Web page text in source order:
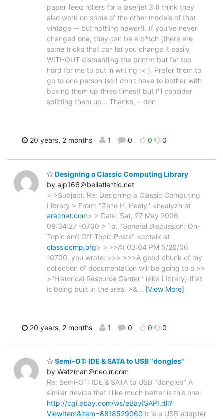
paper feed rollers for a laserjet 3 (I think they
also work on some of the other models of that
vintage -- but nothing newer!). If you've never
changed one, they can be a b*tch (there are
some tricks that can let you change it easily
WITHOUT dismantling the printer but far too
hard for me to put in writing :< ). Prefer them to
go to one person (so I don't have to bother with
boxing them up three times!) but I'll consider
splitting them up... Thanks, --don
20 years, 2 months 1 0 0 0
Designing a Classic Computing Library
by ajp166＠bellatlantic.net
> >Subject: Re: Designing a Classic Computing
Library > From: "Zane H. Healy" <healyzh at
aracnet.com> > Date: Sat, 27 May 2006
08:34:27 -0700 > To: "General Discussion: On-
Topic and Off-Topic Posts" <cctalk at
classiccmp.org> > >>At 03:04 PM 5/26/06
-0700, you wrote: >>> >>>A good chunk of my
collection of documentation will be going to a >>
>"Historical Resource Center" (aka Library) that
is being built in the area. >&… [View More]
20 years, 2 months 1 0 0 0
Semi-OT: IDE & SATA to USB "dongles"
by Watzman＠neo.rr.com
Re: Semi-OT: IDE & SATA to USB "dongles" A
similar device that I like much better is this one:
http://cgi.ebay.com/ws/eBayISAPI.dll?
ViewItem&item=8818529060 It is a USB adapter